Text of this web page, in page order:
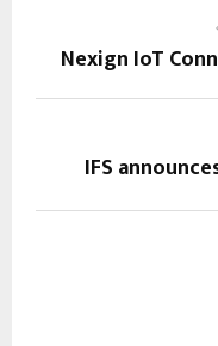
Nexign IoT
IFS